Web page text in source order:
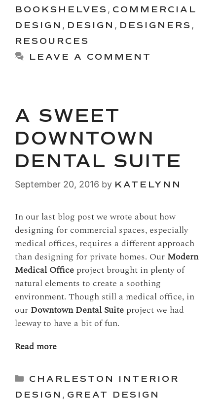
BOOKSHELVES , COMMERCIAL
DESIGN , DESIGN , DESIGNERS ,
RESOURCES
LEAVE A COMMENT
A SWEET
DOWNTOWN
DENTAL SUITE
September 20, 2016 by KATELYNN
In our last blog post we wrote about how
designing for commercial spaces, especially
medical offices, requires a different approach
than designing for private homes. Our Modern
Medical Office project brought in plenty of
natural elements to create a soothing
environment. Though still a medical office, in
our Downtown Dental Suite project we had
leeway to have a bit of fun.
Read more
Categories
CHARLESTON INTERIOR
DESIGN , GREAT DESIGN